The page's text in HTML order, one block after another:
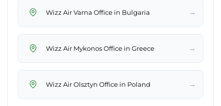
Wizz Air Varna Office in Bulgaria →
Wizz Air Mykonos Office in Greece →
Wizz Air Olsztyn Office in Poland →